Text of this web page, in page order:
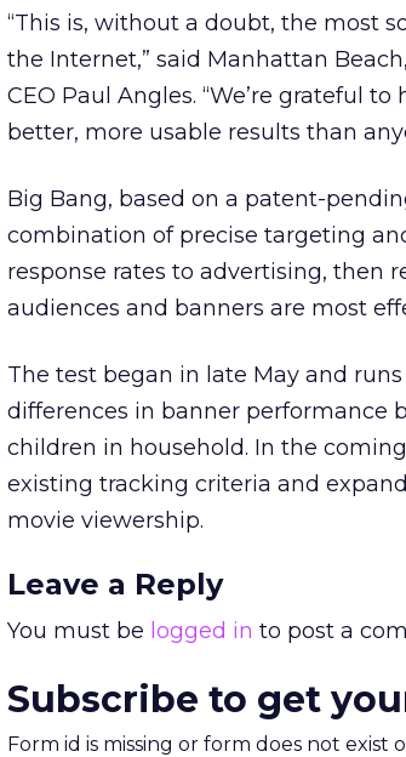
“This is, without a doubt, the most
the Internet,” said Manhattan
CEO Paul Angles. “We’re grateful
better, more usable results than
Big Bang, based on a patent-
combination of precise targeting
response rates to advertising, then
audiences and banners are most
The test began in late May and
differences in banner performance
children in household. In the
existing tracking criteria and
movie viewership.
Leave a Reply
You must be logged in to post a
Subscribe to get
Form id is missing or form does not exist